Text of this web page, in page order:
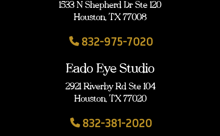
1533 N Shepherd Dr Ste 120
Houston, TX 77008
832-975-7020
Eado Eye Studio
2921 Riverby Rd Ste 104
Houston, TX 77020
832-381-2020